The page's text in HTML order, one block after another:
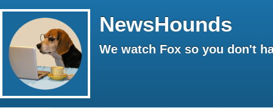
NewsHounds
We watch Fox so you don't